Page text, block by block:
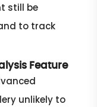
still be
to track
Feature
unlikely to